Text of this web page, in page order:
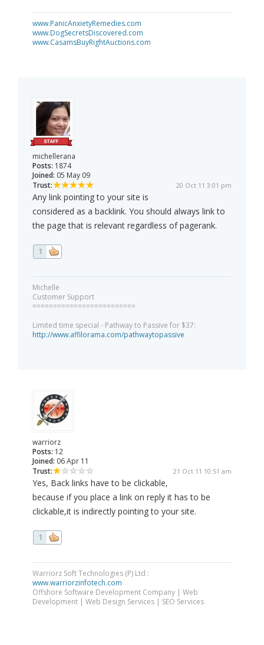
www.PanicAnxietyRemedies.com
www.DogSecretsDiscovered.com
www.CasamsBuyRightAuctions.com
michellerana
Posts: 1874
Joined: 05 May 09
Trust:
20 Oct 11 3:01 pm
Any link pointing to your site is
considered as a backlink. You should always link to
the page that is relevant regardless of pagerank.
1
Michelle
Customer Support
=========================
Limited time special - Pathway to Passive for $37:
http://www.affilorama.com/pathwaytopassive
warriorz
Posts: 12
Joined: 06 Apr 11
Trust:
21 Oct 11 10:51 am
Yes, Back links have to be clickable,
because if you place a link on reply it has to be
clickable,it is indirectly pointing to your site.
1
Warriorz Soft Technologies (P) Ltd :
www.warriorzinfotech.com
Offshore Software Development Company | Web
Development | Web Design Services | SEO Services